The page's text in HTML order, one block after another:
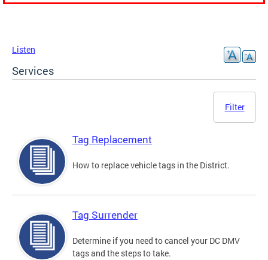
Listen
Services
Filter
Tag Replacement
How to replace vehicle tags in the District.
Tag Surrender
Determine if you need to cancel your DC DMV
tags and the steps to take.